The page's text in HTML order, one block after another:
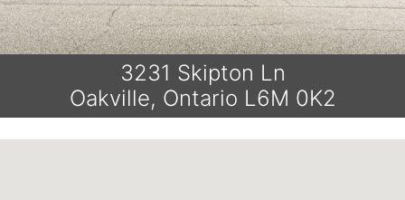
3231 Skipton Ln
Oakville, Ontario L6M 0K2